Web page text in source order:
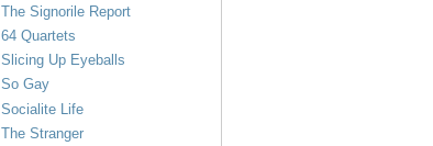
The Signorile Report
64 Quartets
Slicing Up Eyeballs
So Gay
Socialite Life
The Stranger